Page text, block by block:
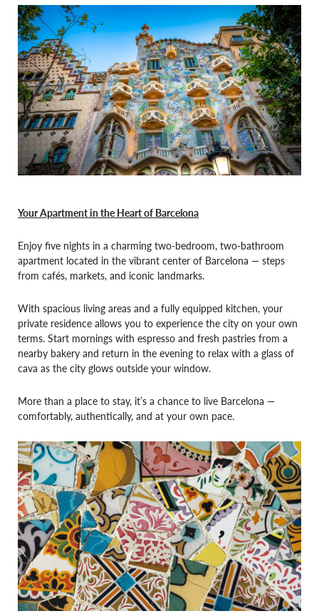
Your Apartment in the Heart of Barcelona
Enjoy five nights in a charming two-bedroom, two-bathroom
apartment located in the vibrant center of Barcelona — steps
from cafés, markets, and iconic landmarks.
With spacious living areas and a fully equipped kitchen, your
private residence allows you to experience the city on your own
terms. Start mornings with espresso and fresh pastries from a
nearby bakery and return in the evening to relax with a glass of
cava as the city glows outside your window.
More than a place to stay, it’s a chance to live Barcelona —
comfortably, authentically, and at your own pace.